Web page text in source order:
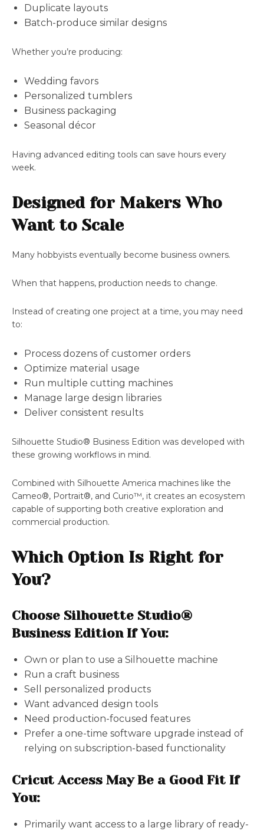
Duplicate layouts
Batch-produce similar designs
Whether you’re producing:
Wedding favors
Personalized tumblers
Business packaging
Seasonal décor
Having advanced editing tools can save hours every
week.
Designed for Makers Who
Want to Scale
Many hobbyists eventually become business owners.
When that happens, production needs to change.
Instead of creating one project at a time, you may need
to:
Process dozens of customer orders
Optimize material usage
Run multiple cutting machines
Manage large design libraries
Deliver consistent results
Silhouette Studio® Business Edition was developed with
these growing workflows in mind.
Combined with Silhouette America machines like the
Cameo®, Portrait®, and Curio™, it creates an ecosystem
capable of supporting both creative exploration and
commercial production.
Which Option Is Right for
You?
Choose Silhouette Studio®
Business Edition If You:
Own or plan to use a Silhouette machine
Run a craft business
Sell personalized products
Want advanced design tools
Need production-focused features
Prefer a one-time software upgrade instead of
relying on subscription-based functionality
Cricut Access May Be a Good Fit If
You:
Primarily want access to a large library of ready-